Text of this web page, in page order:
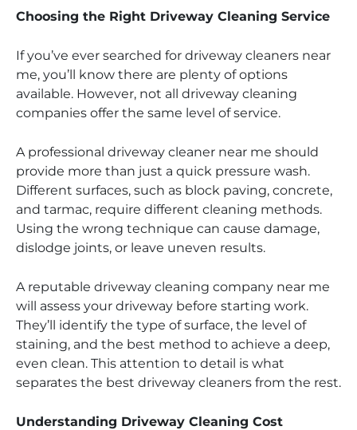
Choosing the Right Driveway Cleaning Service
If you’ve ever searched for driveway cleaners near
me, you’ll know there are plenty of options
available. However, not all driveway cleaning
companies offer the same level of service.
A professional driveway cleaner near me should
provide more than just a quick pressure wash.
Different surfaces, such as block paving, concrete,
and tarmac, require different cleaning methods.
Using the wrong technique can cause damage,
dislodge joints, or leave uneven results.
A reputable driveway cleaning company near me
will assess your driveway before starting work.
They’ll identify the type of surface, the level of
staining, and the best method to achieve a deep,
even clean. This attention to detail is what
separates the best driveway cleaners from the rest.
Understanding Driveway Cleaning Cost